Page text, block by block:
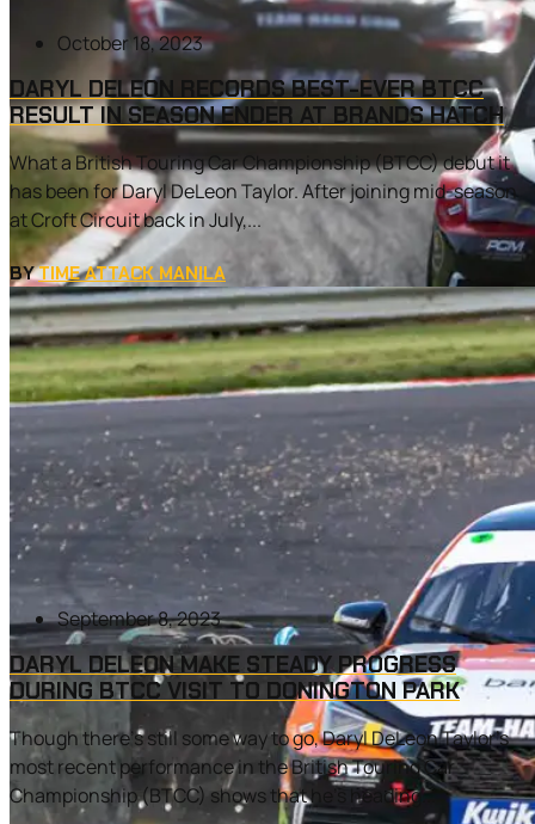
October 18, 2023
DARYL DELEON RECORDS BEST-EVER BTCC
RESULT IN SEASON ENDER AT BRANDS HATCH
What a British Touring Car Championship (BTCC) debut it
has been for Daryl DeLeon Taylor. After joining mid-season
at Croft Circuit back in July,...
BYTIME ATTACK MANILA
September 8, 2023
DARYL DELEON MAKE STEADY PROGRESS
DURING BTCC VISIT TO DONINGTON PARK
Though there’s still some way to go, Daryl DeLeon Taylor’s
most recent performance in the British Touring Car
Championship (BTCC) shows that he’s heading...